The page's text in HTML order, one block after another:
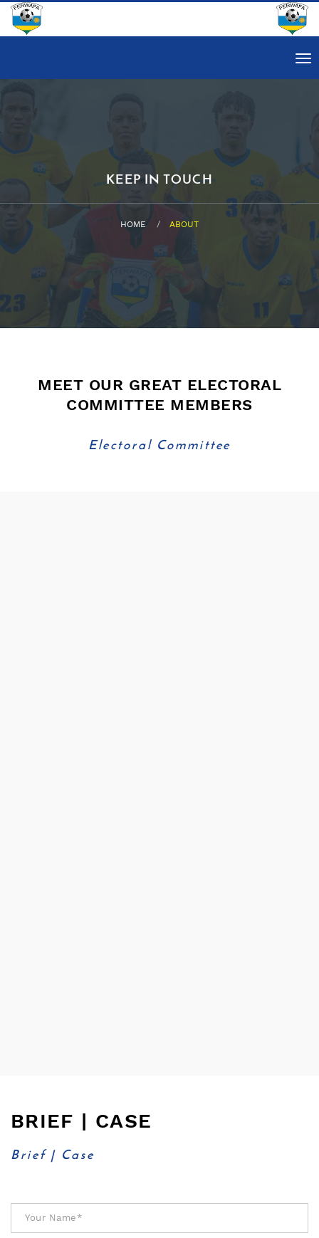
KEEP IN TOUCH
HOME ABOUT
MEET OUR GREAT ELECTORAL
COMMITTEE MEMBERS
Electoral Committee
BRIEF | CASE
Brief | Case